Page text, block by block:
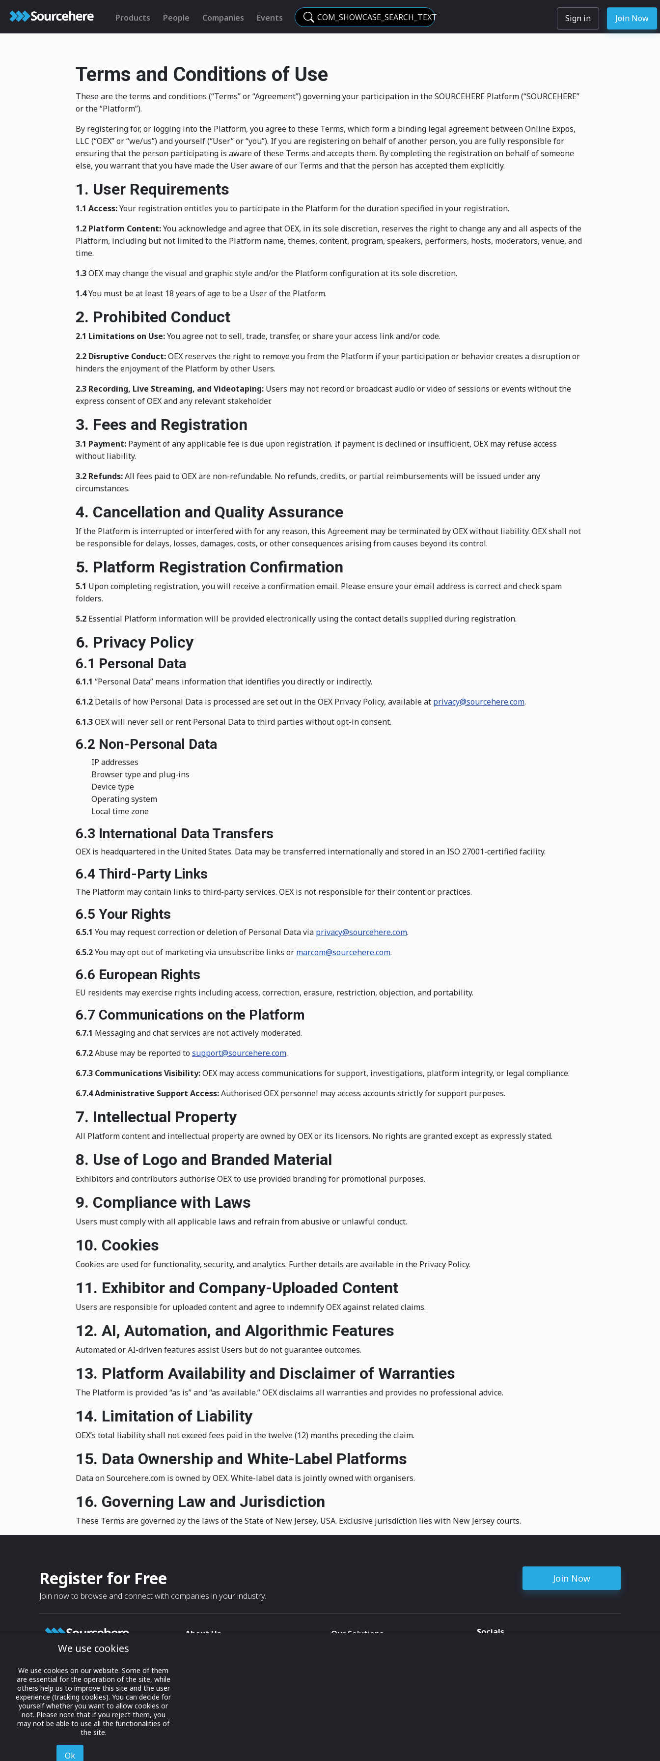
Products People Companies Events COM_SHOWCASE_SEARCH_TEXT Sign in Join Now
Terms and Conditions of Use
These are the terms and conditions (“Terms” or “Agreement”) governing your participation in the SOURCEHERE Platform (“SOURCEHERE”
or the “Platform”).
By registering for, or logging into the Platform, you agree to these Terms, which form a binding legal agreement between Online Expos,
LLC (“OEX” or “we/us”) and yourself (“User” or “you”). If you are registering on behalf of another person, you are fully responsible for
ensuring that the person participating is aware of these Terms and accepts them. By completing the registration on behalf of someone
else, you warrant that you have made the User aware of our Terms and that the person has accepted them explicitly.
1. User Requirements
1.1 Access:Your registration entitles you to participate in the Platform for the duration specified in your registration.
1.2 Platform Content:You acknowledge and agree that OEX, in its sole discretion, reserves the right to change any and all aspects of the
Platform, including but not limited to the Platform name, themes, content, program, speakers, performers, hosts, moderators, venue, and
time.
1.3OEX may change the visual and graphic style and/or the Platform configuration at its sole discretion.
1.4You must be at least 18 years of age to be a User of the Platform.
2. Prohibited Conduct
2.1 Limitations on Use:You agree not to sell, trade, transfer, or share your access link and/or code.
2.2 Disruptive Conduct:OEX reserves the right to remove you from the Platform if your participation or behavior creates a disruption or
hinders the enjoyment of the Platform by other Users.
2.3 Recording, Live Streaming, and Videotaping: Users may not record or broadcast audio or video of sessions or events without the
express consent of OEX and any relevant stakeholder.
3. Fees and Registration
3.1 Payment: Payment of any applicable fee is due upon registration. If payment is declined or insufficient, OEX may refuse access
without liability.
3.2 Refunds:All fees paid to OEX are non-refundable. No refunds, credits, or partial reimbursements will be issued under any
circumstances.
4. Cancellation and Quality Assurance
If the Platform is interrupted or interfered with for any reason, this Agreement may be terminated by OEX without liability. OEX shall not
be responsible for delays, losses, damages, costs, or other consequences arising from causes beyond its control.
5. Platform Registration Confirmation
5.1 Upon completing registration, you will receive a confirmation email. Please ensure your email address is correct and check spam
folders.
5.2 Essential Platform information will be provided electronically using the contact details supplied during registration.
6. Privacy Policy
6.1 Personal Data
6.1.1 “Personal Data” means information that identifies you directly or indirectly.
6.1.2 Details of how Personal Data is processed are set out in the OEX Privacy Policy, available at privacy@sourcehere.com.
6.1.3OEX will never sell or rent Personal Data to third parties without opt-in consent.
6.2 Non-Personal Data
IP addresses
Browser type and plug-ins
Device type
Operating system
Local time zone
6.3 International Data Transfers
OEX is headquartered in the United States. Data may be transferred internationally and stored in an ISO 27001-certified facility.
6.4 Third-Party Links
The Platform may contain links to third-party services. OEX is not responsible for their content or practices.
6.5 Your Rights
6.5.1 You may request correction or deletion of Personal Data via privacy@sourcehere.com.
6.5.2You may opt out of marketing via unsubscribe links or marcom@sourcehere.com.
6.6 European Rights
EU residents may exercise rights including access, correction, erasure, restriction, objection, and portability.
6.7 Communications on the Platform
6.7.1 Messaging and chat services are not actively moderated.
6.7.2Abuse may be reported tosupport@sourcehere.com.
6.7.3 Communications Visibility:OEX may access communications for support, investigations, platform integrity, or legal compliance.
6.7.4 Administrative Support Access:Authorised OEX personnel may access accounts strictly for support purposes.
7. Intellectual Property
All Platform content and intellectual property are owned by OEX or its licensors. No rights are granted except as expressly stated.
8. Use of Logo and Branded Material
Exhibitors and contributors authorise OEX to use provided branding for promotional purposes.
9. Compliance with Laws
Users must comply with all applicable laws and refrain from abusive or unlawful conduct.
10. Cookies
Cookies are used for functionality, security, and analytics. Further details are available in the Privacy Policy.
11. Exhibitor and Company-Uploaded Content
Users are responsible for uploaded content and agree to indemnify OEX against related claims.
12. AI, Automation, and Algorithmic Features
Automated or AI-driven features assist Users but do not guarantee outcomes.
13. Platform Availability and Disclaimer of Warranties
The Platform is provided “as is” and “as available.” OEX disclaims all warranties and provides no professional advice.
14. Limitation of Liability
OEX’s total liability shall not exceed fees paid in the twelve (12) months preceding the claim.
15. Data Ownership and White-Label Platforms
Data on Sourcehere.com is owned by OEX. White-label data is jointly owned with organisers.
16. Governing Law and Jurisdiction
These Terms are governed by the laws of the State of New Jersey, USA. Exclusive jurisdiction lies with New Jersey courts.
Register for Free
Join now to browse and connect with companies in your industry.
Join Now
Growing business connections with
our digital platform and trade show
solutions.
© 2022 onwards Online Expos LLC. All
rights reserved.
About Us
Our Solutions
Socials
We use cookies
We use cookies on our website. Some of them
are essential for the operation of the site, while
others help us to improve this site and the user
experience (tracking cookies). You can decide for
yourself whether you want to allow cookies or
not. Please note that if you reject them, you
may not be able to use all the functionalities of
the site.
Ok